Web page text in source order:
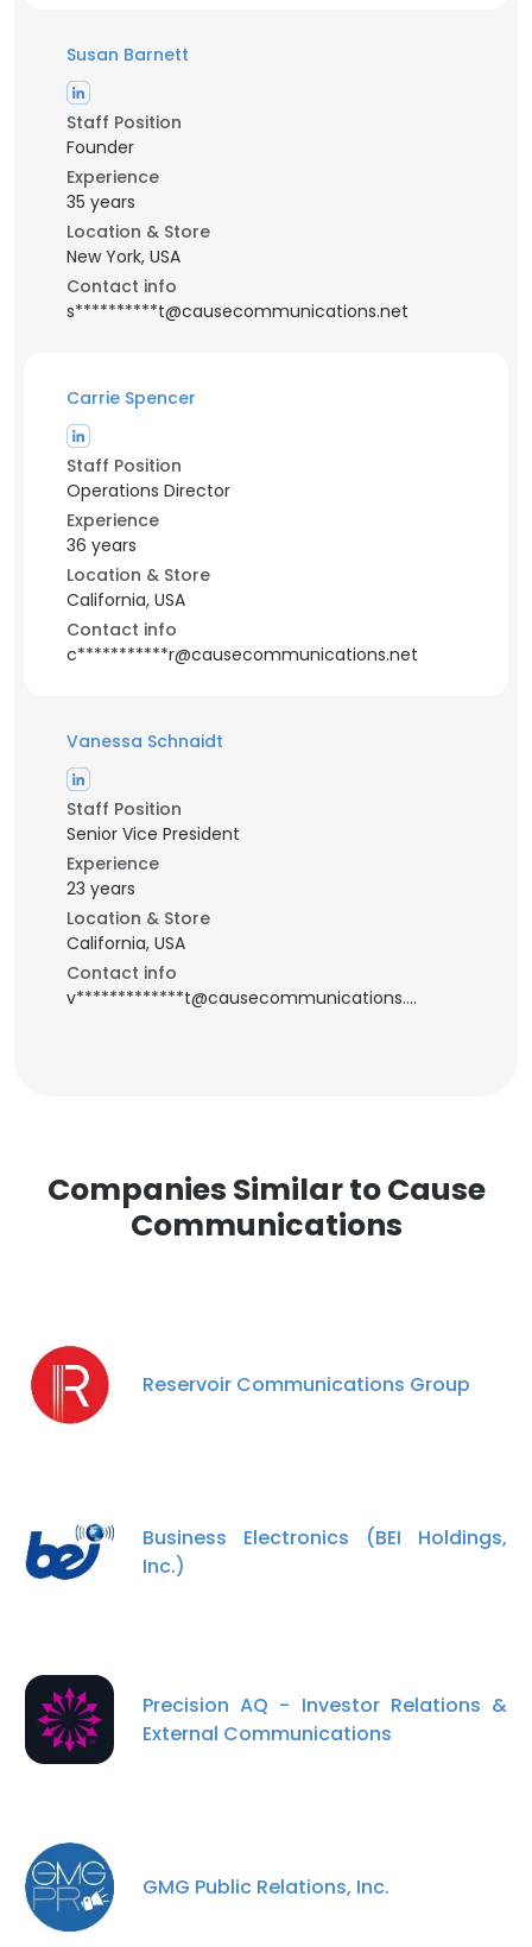
Susan Barnett
Staff Position
Founder
Experience
35 years
Location & Store
New York, USA
Contact info
s**********t@causecommunications.net
Carrie Spencer
Staff Position
Operations Director
Experience
36 years
Location & Store
California, USA
Contact info
c***********r@causecommunications.net
Vanessa Schnaidt
Staff Position
Senior Vice President
Experience
23 years
Location & Store
California, USA
Contact info
v*************t@causecommunications.net
Companies Similar to Cause
Communications
Reservoir Communications Group
Business Electronics (BEI Holdings,
Inc.)
Precision AQ - Investor Relations &
External Communications
GMG Public Relations, Inc.